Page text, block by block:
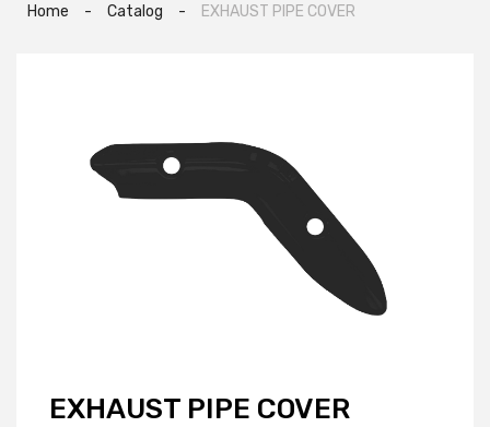
Home - Catalog - EXHAUST PIPE COVER
EXHAUST PIPE COVER